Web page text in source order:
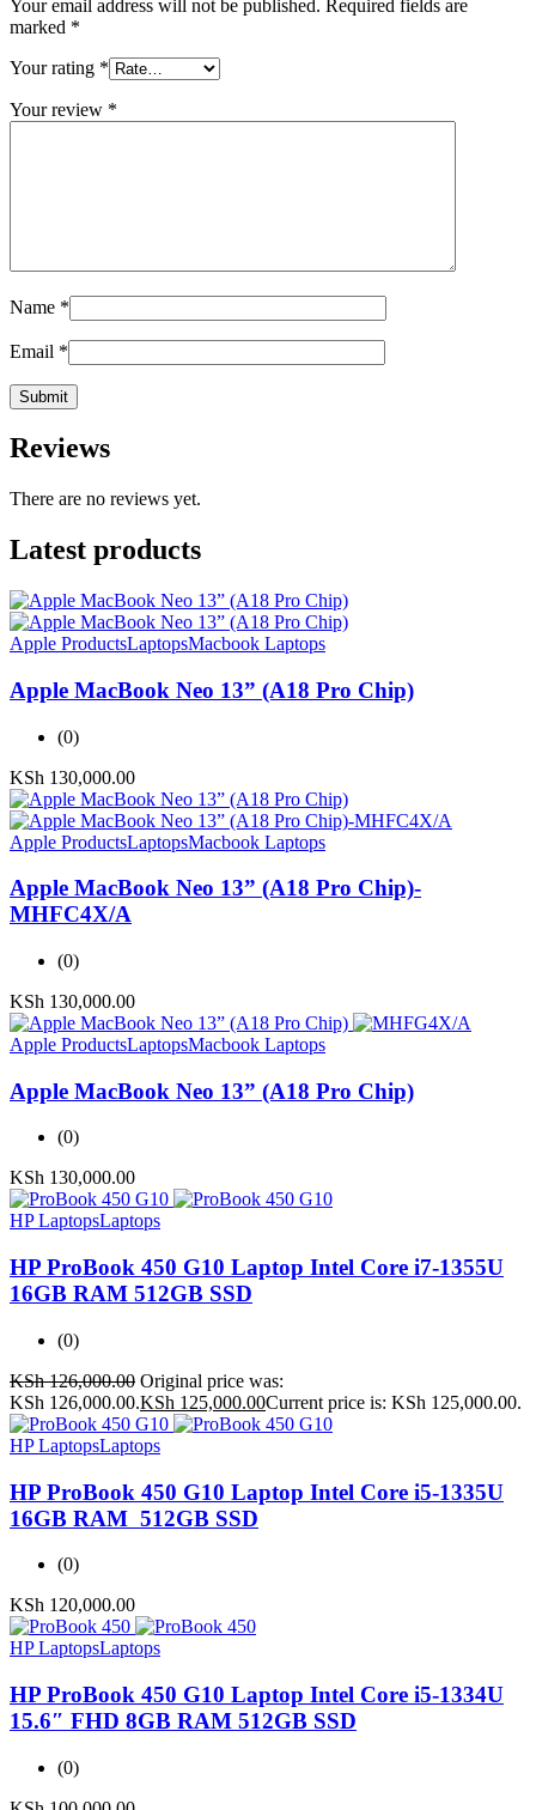
Your email address will not be published. Required fields are
marked *
Your rating *
Your review *
Name *
Email *
Reviews
There are no reviews yet.
Latest products
Apple ProductsLaptopsMacbook Laptops
Apple MacBook Neo 13” (A18 Pro Chip)
(0)
KSh 130,000.00
Apple ProductsLaptopsMacbook Laptops
Apple MacBook Neo 13” (A18 Pro Chip)-
MHFC4X/A
(0)
KSh 130,000.00
Apple ProductsLaptopsMacbook Laptops
Apple MacBook Neo 13” (A18 Pro Chip)
(0)
KSh 130,000.00
HP LaptopsLaptops
HP ProBook 450 G10 Laptop Intel Core i7-1355U
16GB RAM 512GB SSD
(0)
KSh126,000.00 Original price was:
KSh 126,000.00.KSh 125,000.00Current price is: KSh 125,000.00.
HP LaptopsLaptops
HP ProBook 450 G10 Laptop Intel Core i5-1335U
16GB RAM 512GB SSD
(0)
KSh 120,000.00
HP LaptopsLaptops
HP ProBook 450 G10 Laptop Intel Core i5-1334U
15.6″ FHD 8GB RAM 512GB SSD
(0)